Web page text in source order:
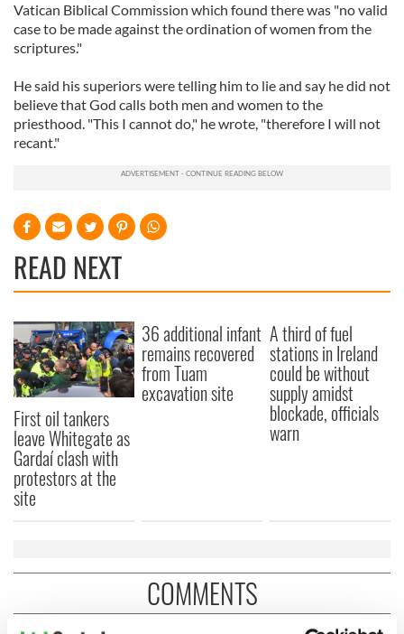
Vatican Biblical Commission which found there was "no valid
case to be made against the ordination of women from the
scriptures."
He said his superiors were telling him to lie and say he did not
believe that God calls both men and women to the
priesthood. "This I cannot do," he wrote, "therefore I will not
recant."
READ NEXT
First oil tankers
leave Whitegate as
Gardaí clash with
protestors at the
site
36 additional infant
remains recovered
from Tuam
excavation site
A third of fuel
stations in Ireland
could be without
supply amidst
blockade, officials
warn
COMMENTS